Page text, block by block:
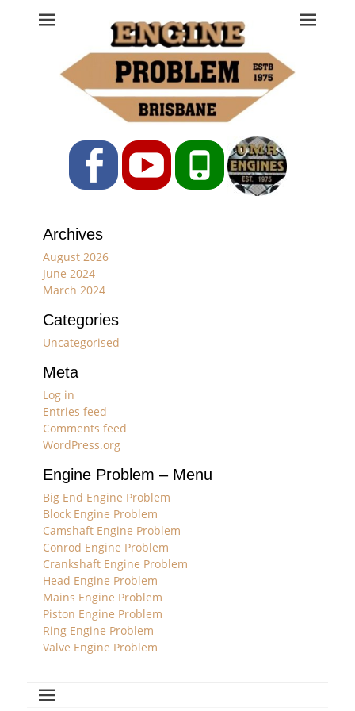
Engine Problem
Ph: 07 3208 0017
FacebookYouTubePhone
Archives
August 2026
June 2024
March 2024
Categories
Uncategorised
Meta
Log in
Entries feed
Comments feed
WordPress.org
Engine Problem – Menu
Big End Engine Problem
Block Engine Problem
Camshaft Engine Problem
Conrod Engine Problem
Crankshaft Engine Problem
Head Engine Problem
Mains Engine Problem
Piston Engine Problem
Ring Engine Problem
Valve Engine Problem